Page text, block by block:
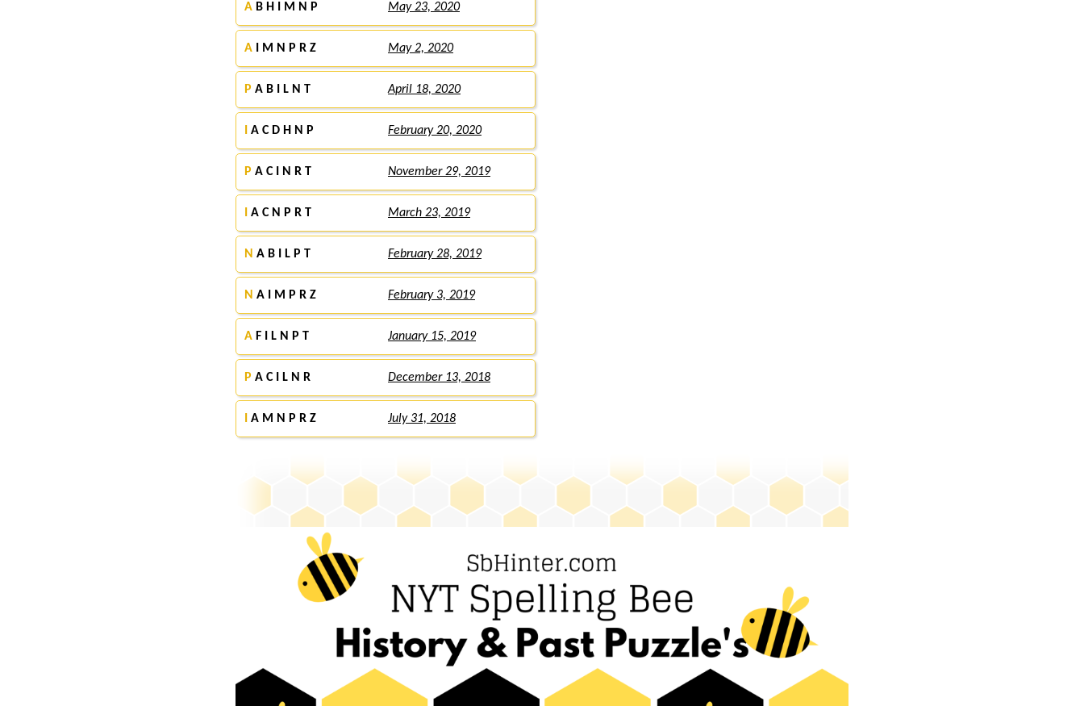
A B H I M N P May 23, 2020
A I M N P R Z May 2, 2020
P A B I L N T April 18, 2020
A C D H N P February 20, 2020
P A C I N R T November 29, 2019
A C N P R T March 23, 2019
N A B I L P T February 28, 2019
N A I M P R Z February 3, 2019
A F I L N P T January 15, 2019
P A C I L N R December 13, 2018
A M N P R Z July 31, 2018